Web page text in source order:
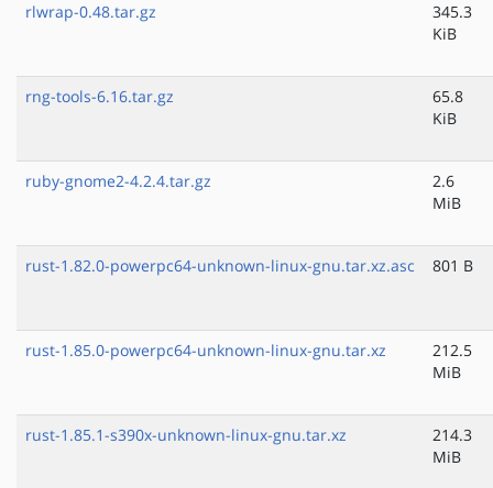
rlwrap-0.48.tar.gz
345.3
KiB
rng-tools-6.16.tar.gz
65.8
KiB
ruby-gnome2-4.2.4.tar.gz
2.6
MiB
rust-1.82.0-powerpc64-unknown-linux-gnu.tar.xz.asc 801 B
rust-1.85.0-powerpc64-unknown-linux-gnu.tar.xz
212.5
MiB
rust-1.85.1-s390x-unknown-linux-gnu.tar.xz
214.3
MiB